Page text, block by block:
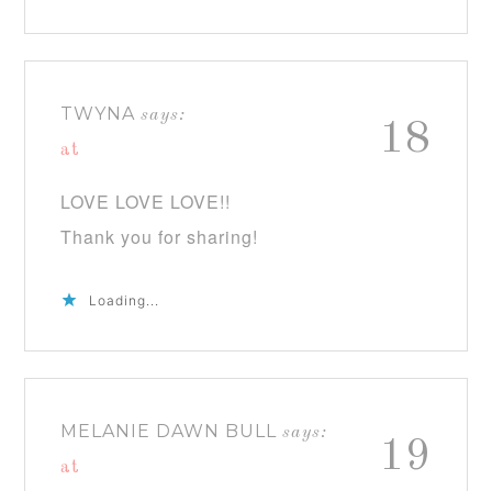
18
TWYNA says:
at
LOVE LOVE LOVE!!
Thank you for sharing!
Loading...
19
MELANIE DAWN BULL
says:
at